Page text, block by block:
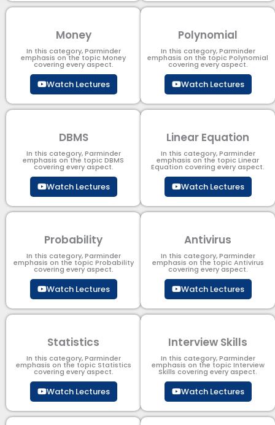
Money
In this category, Parminder
emphasis on the topic Money
covering every aspect.
Watch Lectures
Polynomial
In this category, Parminder
emphasis on the topic Polynomial​
covering every aspect.
Watch Lectures
DBMS
In this category, Parminder
emphasis on the topic DBMS​
covering every aspect.
Watch Lectures
Linear Equation
In this category, Parminder
emphasis on the topic Linear
Equation covering every aspect.
Watch Lectures
Probability
In this category, Parminder
emphasis on the topic Probability
covering every aspect.
Watch Lectures
Antivirus
In this category, Parminder
emphasis on the topic Antivirus
covering every aspect.
Watch Lectures
Statistics
In this category, Parminder
emphasis on the topic Statistics
covering every aspect.
Watch Lectures
Interview Skills
In this category, Parminder
emphasis on the topic Interview
Skills covering every aspect.
Watch Lectures